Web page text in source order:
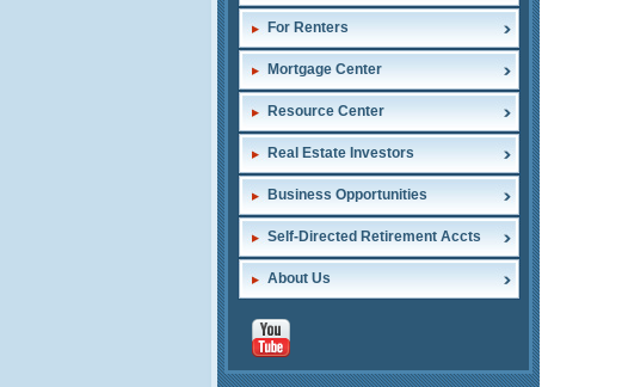
For Renters
Mortgage Center
Resource Center
Real Estate Investors
Business Opportunities
Self-Directed Retirement Accts
About Us